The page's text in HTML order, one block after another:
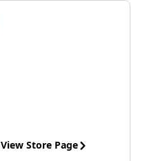
View Store Page